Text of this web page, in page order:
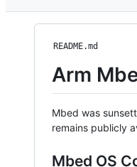
README.md
Arm
Mbed was
remains publicly
Mbed OS